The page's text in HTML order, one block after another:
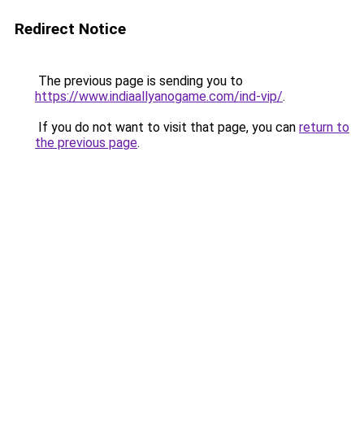
Redirect Notice
The previous page is sending you to
https://www.indiaallyanogame.com/ind-vip/.
If you do not want to visit that page, you can return to
the previous page.